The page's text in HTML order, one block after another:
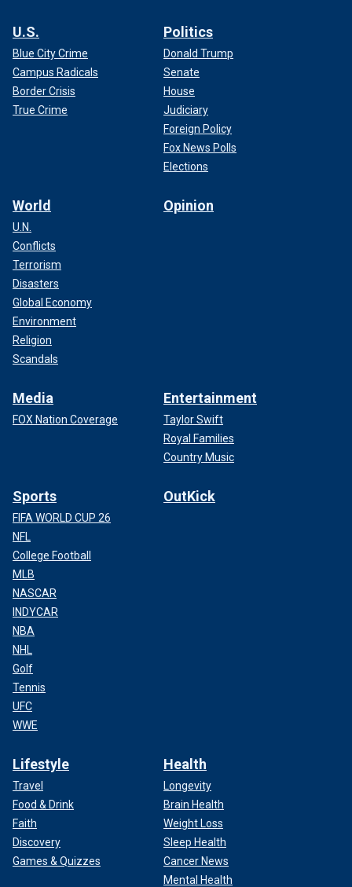
U.S.
Blue City Crime
Campus Radicals
Border Crisis
True Crime
Politics
Donald Trump
Senate
House
Judiciary
Foreign Policy
Fox News Polls
Elections
World
U.N.
Conflicts
Terrorism
Disasters
Global Economy
Environment
Religion
Scandals
Opinion
Media
FOX Nation Coverage
Entertainment
Taylor Swift
Royal Families
Country Music
Sports
FIFA WORLD CUP 26
NFL
College Football
MLB
NASCAR
INDYCAR
NBA
NHL
Golf
Tennis
UFC
WWE
OutKick
Lifestyle
Travel
Food & Drink
Faith
Discovery
Games & Quizzes
Health
Longevity
Brain Health
Weight Loss
Sleep Health
Cancer News
Mental Health